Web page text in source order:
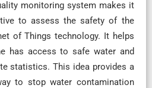
monitoring system makes it
to assess the safety of the
of Things technology. It helps
has access to safe water and
statistics. This idea provides a
to stop water contamination